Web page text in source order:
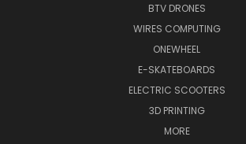
BTV DRONES
WIRES COMPUTING
ONEWHEEL
E-SKATEBOARDS
ELECTRIC SCOOTERS
3D PRINTING
MORE